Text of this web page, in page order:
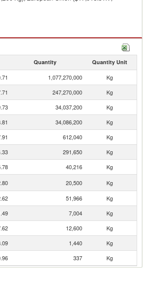
Quantity Quantity Unit
1,077,270,000
Kg
247,270,000
Kg
34,037,200
Kg
34,086,200
Kg
612,040
Kg
291,650
Kg
40,216
Kg
20,500
Kg
51,966
Kg
7,004
Kg
12,600
Kg
1,440
Kg
337 Kg